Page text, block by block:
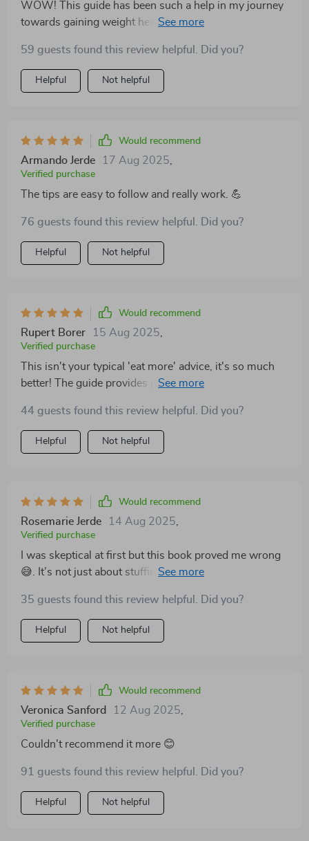
WOW! This guide has been such a help in my journey
towards gaining weight healthily. No more guessing
everything out clearly and effectively.
59 guests found this review helpful. Did you?
Helpful Not helpful
Would recommend
Armando Jerde 17 Aug 2025
Verified purchase
The tips are easy to follow and really work. 💪
76 guests found this review helpful. Did you?
Helpful Not helpful
Would recommend
Rupert Borer 15 Aug 2025
Verified purchase
This isn't your typical 'eat more' advice, it's so much
better! The guide provides practical strategies that
44 guests found this review helpful. Did you?
Helpful Not helpful
Would recommend
Rosemarie Jerde 14 Aug 2025
Verified purchase
I was skeptical at first but this book proved me wrong
😅. It’s not just about stuffing yourself with food, it’s
you perfectly!
35 guests found this review helpful. Did you?
Helpful Not helpful
Would recommend
Veronica Sanford 12 Aug 2025
Verified purchase
Couldn't recommend it more 😊
91 guests found this review helpful. Did you?
Helpful Not helpful